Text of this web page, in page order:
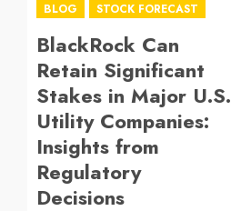
BLOG STOCK FORECAST
BlackRock Can
Retain Significant
Stakes in Major U.S.
Utility Companies:
Insights from
Regulatory
Decisions